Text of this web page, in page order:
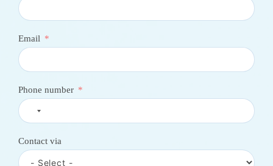
We will reply them as soon as possible.